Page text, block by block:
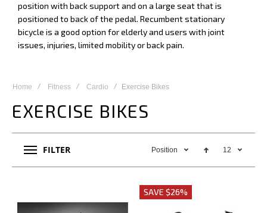
position with back support and on a large seat that is
positioned to back of the pedal. Recumbent stationary
bicycle is a good option for elderly and users with joint
issues, injuries, limited mobility or back pain.
Home Fitness Cardio Exercise Bikes
EXERCISE BIKES
FILTER Position 12
SAVE $26%